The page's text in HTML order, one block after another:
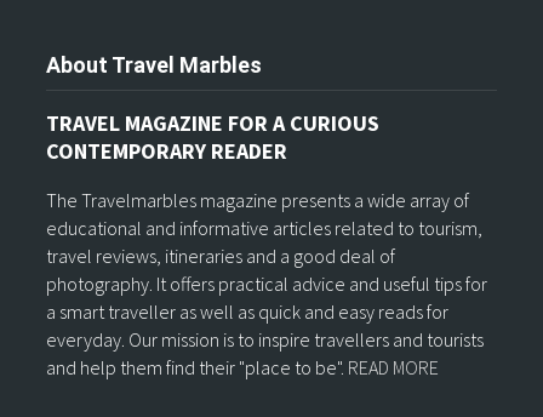
About Travel Marbles
TRAVEL MAGAZINE FOR A CURIOUS
CONTEMPORARY READER
The Travelmarbles magazine presents a wide array of
educational and informative articles related to tourism,
travel reviews, itineraries and a good deal of
photography. It offers practical advice and useful tips for
a smart traveller as well as quick and easy reads for
everyday. Our mission is to inspire travellers and tourists
and help them find their "place to be". READ MORE